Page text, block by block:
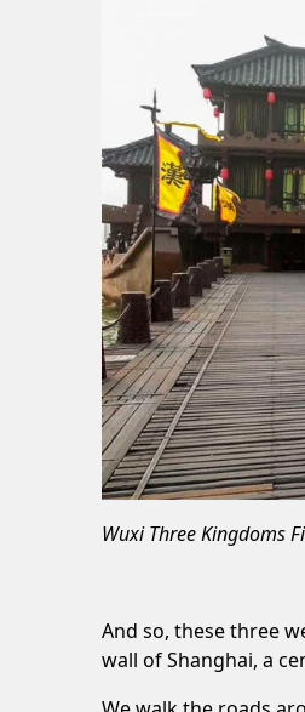
Wuxi Three Kingdoms
And so, these three
wall of Shanghai, a